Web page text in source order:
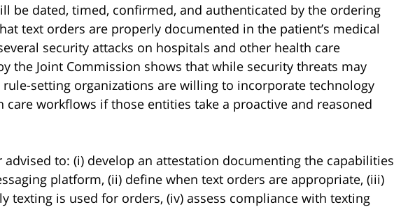
be dated, timed, confirmed, and authenticated by the ordering
text orders are properly documented in the patient’s medical
security attacks on hospitals and other health care
the Joint Commission shows that while security threats may
setting organizations are willing to incorporate technology
care workflows if those entities take a proactive and reasoned
to: (i) develop an attestation documenting the capabilities
platform, (ii) define when text orders are appropriate, (iii)
texting is used for orders, (iv) assess compliance with texting